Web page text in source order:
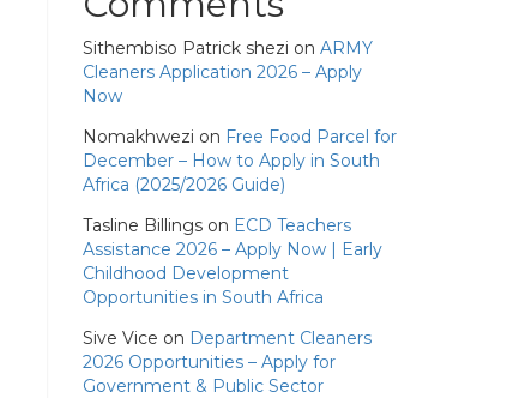
Sithembiso Patrick shezi on ARMY
Cleaners Application 2026 – Apply
Now
Nomakhwezi on Free Food Parcel for
December – How to Apply in South
Africa (2025/2026 Guide)
Tasline Billingson ECD Teachers
Assistance 2026 – Apply Now | Early
Childhood Development
Opportunities in South Africa
Sive Vice on Department Cleaners
2026 Opportunities – Apply for
Government & Public Sector